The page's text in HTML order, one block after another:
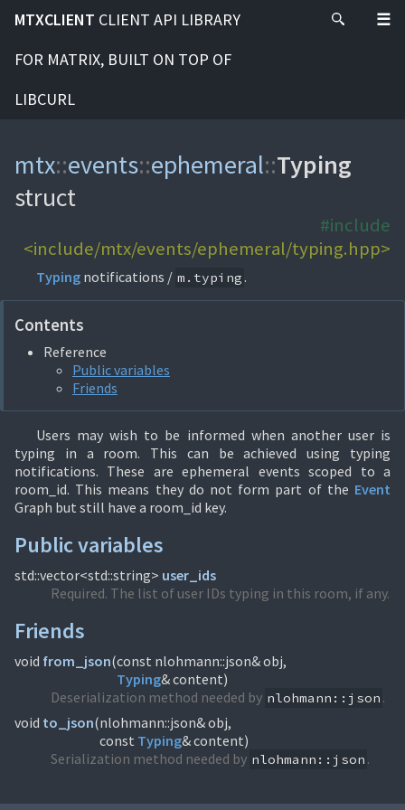
MTXCLIENT CLIENT API LIBRARY
FOR MATRIX, BUILT ON TOP OF
LIBCURL
mtx::events::ephemeral::Typing
struct
#include
<include/mtx/events/ephemeral/typing.hpp>
Typing notifications / m.typing .
Contents
Reference
Public variables
Friends
Users may wish to be informed when another user is
typing in a room. This can be achieved using typing
notifications. These are ephemeral events scoped to a
room_id. This means they do not form part of the Event
Graph but still have a room_id key.
Public variables
std::vector<std::string> user_ids
Required. The list of user IDs typing in this room, if any.
Friends
void from_json(
Typing& content)
Deserialization method needed by nlohmann::json .
void to_json(nlohmann::json& obj,
const Typing& content)
Serialization method needed by nlohmann::json .